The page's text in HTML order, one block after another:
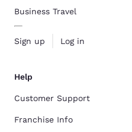
Business Travel
Sign up Log in
Help
Customer Support
Franchise Info